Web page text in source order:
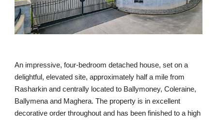
An impressive, four-bedroom detached house, set on a
delightful, elevated site, approximately half a mile from
Rasharkin and centrally located to Ballymoney, Coleraine,
Ballymena and Maghera. The property is in excellent
decorative order throughout and has been finished to a high